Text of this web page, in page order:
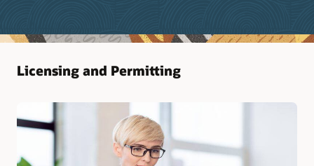
Licensing and Permitting